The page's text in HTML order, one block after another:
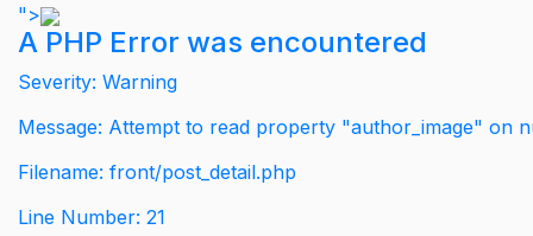
">
A PHP Error was encountered
Severity: Warning
Message: Attempt to read property "author_image" on
Filename: front/post_detail.php
Line Number: 21